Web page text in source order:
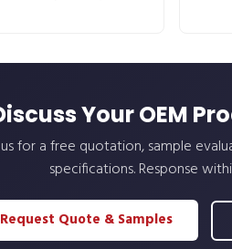
Your OEM
for a free quotation, sample
specifications. Response
Request Quote & Samples